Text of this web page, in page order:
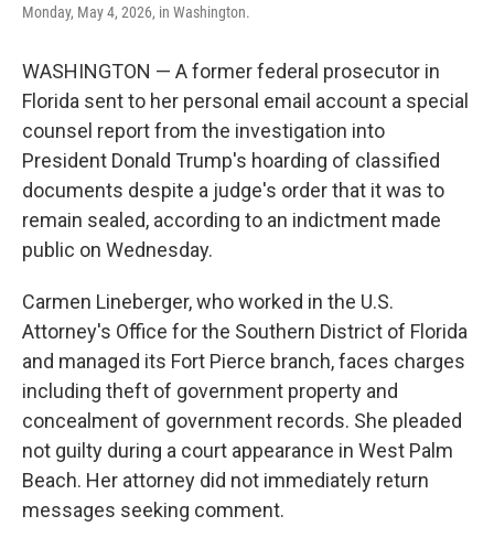
Monday, May 4, 2026, in Washington.
WASHINGTON — A former federal prosecutor in
Florida sent to her personal email account a special
counsel report from the investigation into
President Donald Trump's hoarding of classified
documents despite a judge's order that it was to
remain sealed, according to an indictment made
public on Wednesday.
Carmen Lineberger, who worked in the U.S.
Attorney's Office for the Southern District of Florida
and managed its Fort Pierce branch, faces charges
including theft of government property and
concealment of government records. She pleaded
not guilty during a court appearance in West Palm
Beach. Her attorney did not immediately return
messages seeking comment.